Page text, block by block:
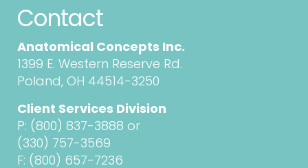
Contact
Anatomical Concepts Inc.
1399 E. Western Reserve Rd.
Poland, OH 44514-3250
Client Services Division
P: (800) 837-3888 or
(330) 757-3569
F: (800) 657-7236